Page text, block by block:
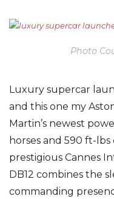
Photo
Luxury supercar
and this one my
Martin’s newest
horses and 590 ft-
prestigious Cannes
DB12 combines the
commanding